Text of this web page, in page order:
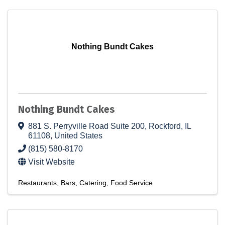
Nothing Bundt Cakes
Nothing Bundt Cakes
881 S. Perryville Road Suite 200, Rockford,
IL
61108, United States
(815) 580-8170
Visit Website
Restaurants Bars Catering Food Service